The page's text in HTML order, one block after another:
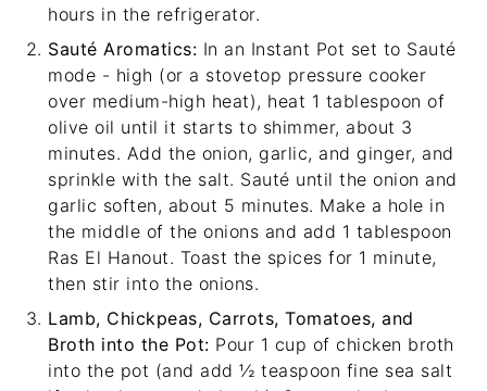
hours in the refrigerator.
Sauté Aromatics: In an Instant Pot set to Sauté
mode - high (or a stovetop pressure cooker
over medium-high heat), heat 1 tablespoon of
olive oil until it starts to shimmer, about 3
minutes. Add the onion, garlic, and ginger, and
sprinkle with the salt. Sauté until the onion and
garlic soften, about 5 minutes. Make a hole in
the middle of the onions and add 1 tablespoon
Ras El Hanout. Toast the spices for 1 minute,
then stir into the onions.
Lamb, Chickpeas, Carrots, Tomatoes, and
Broth into the Pot: Pour 1 cup of chicken broth
into the pot (and add ½ teaspoon fine sea salt